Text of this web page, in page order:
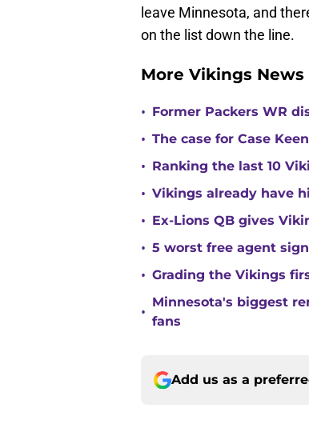
leave Minnesota, and
on the list down the line.
More Vikings
• Former Packers WR
• The case for Case
• Ranking the last 10
• Vikings already have
• Ex-Lions QB gives
• 5 worst free agent
• Grading the Vikings
•
Minnesota's biggest
fans
Add us as a